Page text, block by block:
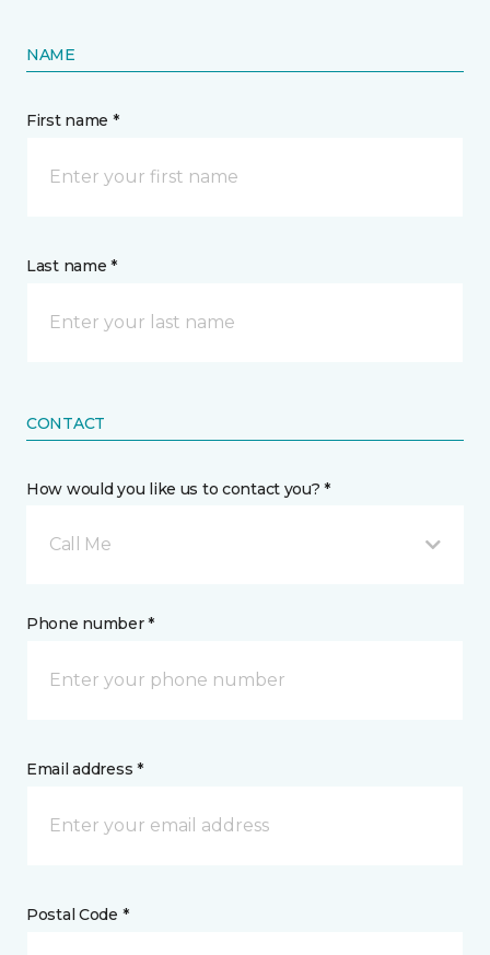
NAME
First name *
Last name *
CONTACT
How would you like us to contact you? *
Call Me
Phone number *
Email address *
Postal Code *